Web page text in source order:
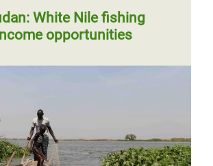
White Nile fishing
opportunities